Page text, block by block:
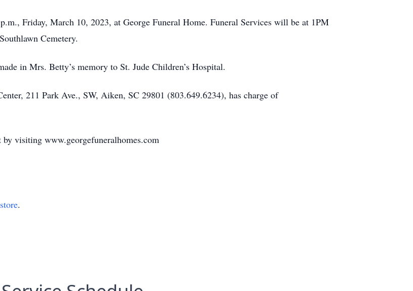
Friday, March 10, 2023, at George Funeral Home. Funeral Services will be at 1PM
Cemetery.
in Mrs. Betty’s memory to St. Jude Children’s Hospital.
211 Park Ave., SW, Aiken, SC 29801 (803.649.6234), has charge of
visiting www.georgefuneralhomes.com
.